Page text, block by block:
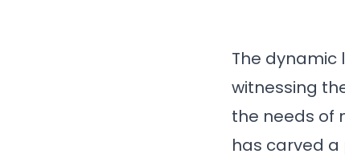
The dynamic
witnessing
the needs of
has carved